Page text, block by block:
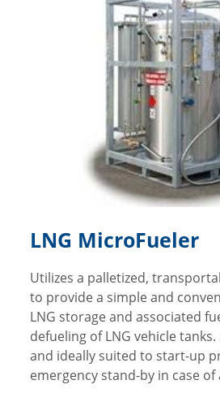
LNG MicroFueler
Utilizes a palletized,
to provide a simple and
LNG storage and associated
defueling of LNG vehicle
and ideally suited to start-up
emergency stand-by in case of